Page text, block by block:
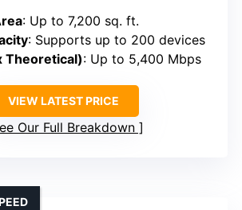
: Up to 7,200 sq. ft.
: Supports up to 200 devices
Theoretical): Up to 5,400 Mbps
VIEW LATEST PRICE
Our Full Breakdown